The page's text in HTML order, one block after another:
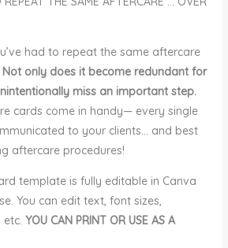
had to repeat the same aftercare
Not only does it become redundant for
miss an important step.
cards come in handy— every single
to your clients… and best
aftercare procedures!
template is fully editable in Canva
You can edit text, font sizes,
etc. YOU CAN PRINT OR USE AS A